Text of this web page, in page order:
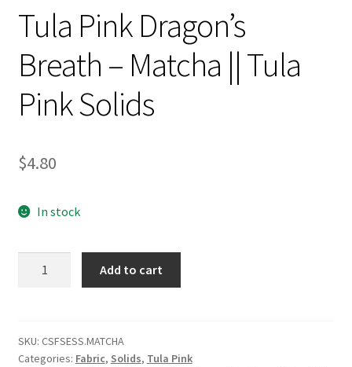
Tula Pink Dragon’s
Breath – Matcha || Tula
Pink Solids
$4.80
In stock
-
Matcha
Add to cart
SKU: CSFSESS.MATCHA
Categories: Fabric, Solids, Tula Pink